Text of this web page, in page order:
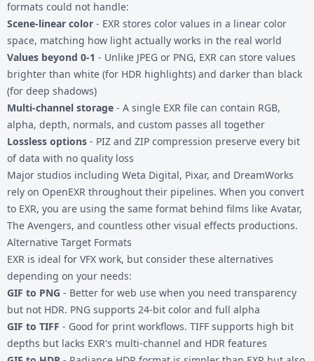
formats could not handle:
Scene-linear color - EXR stores color values in a linear color
space, matching how light actually works in the real world
Values beyond 0-1 - Unlike JPEG or PNG, EXR can store values
brighter than white (for HDR highlights) and darker than black
(for deep shadows)
Multi-channel storage - A single EXR file can contain RGB,
alpha, depth, normals, and custom passes all together
Lossless options - PIZ and ZIP compression preserve every bit
of data with no quality loss
Major studios including Weta Digital, Pixar, and DreamWorks
rely on OpenEXR throughout their pipelines. When you convert
to EXR, you are using the same format behind films like Avatar,
The Avengers, and countless other visual effects productions.
Alternative Target Formats
EXR is ideal for VFX work, but consider these alternatives
depending on your needs:
GIF to PNG - Better for web use when you need transparency
but not HDR. PNG supports 24-bit color and full alpha
GIF to TIFF - Good for print workflows. TIFF supports high bit
depths but lacks EXR's multi-channel and HDR features